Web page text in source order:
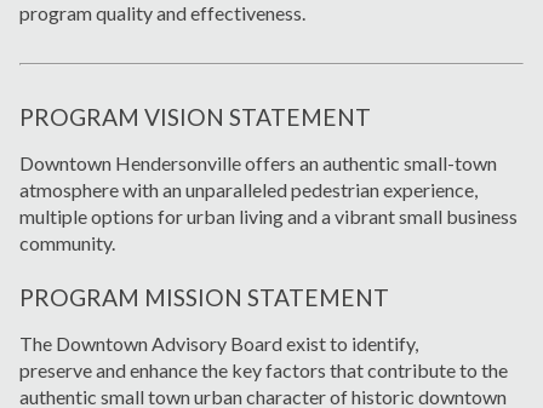
program quality and effectiveness.
PROGRAM VISION STATEMENT
Downtown Hendersonville offers an authentic small-town
atmosphere with an unparalleled pedestrian experience,
multiple options for urban living and a vibrant small business
community.
PROGRAM MISSION STATEMENT
The Downtown Advisory Board exist to identify,
preserve and enhance the key factors that contribute to the
authentic small town urban character of historic downtown